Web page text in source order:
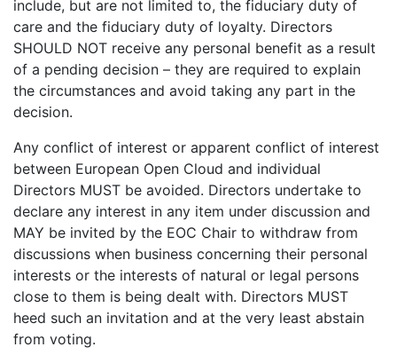
include, but are not limited to, the fiduciary duty of
care and the fiduciary duty of loyalty. Directors
SHOULD NOT receive any personal benefit as a result
of a pending decision – they are required to explain
the circumstances and avoid taking any part in the
decision.
Any conflict of interest or apparent conflict of interest
between European Open Cloud and individual
Directors MUST be avoided. Directors undertake to
declare any interest in any item under discussion and
MAY be invited by the EOC Chair to withdraw from
discussions when business concerning their personal
interests or the interests of natural or legal persons
close to them is being dealt with. Directors MUST
heed such an invitation and at the very least abstain
from voting.